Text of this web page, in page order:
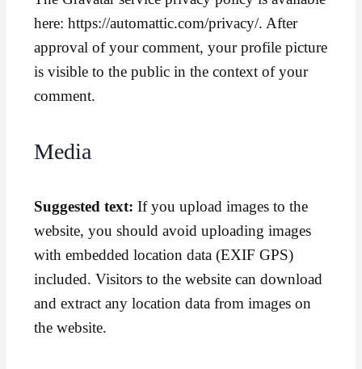
here: https://automattic.com/privacy/. After
approval of your comment, your profile picture
is visible to the public in the context of your
comment.
Media
Suggested text: If you upload images to the
website, you should avoid uploading images
with embedded location data (EXIF GPS)
included. Visitors to the website can download
and extract any location data from images on
the website.